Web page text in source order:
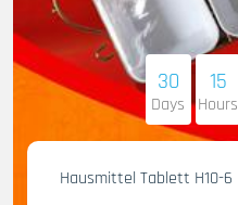
30
Days
15
Hours
Hausmittel Tablett H10-6